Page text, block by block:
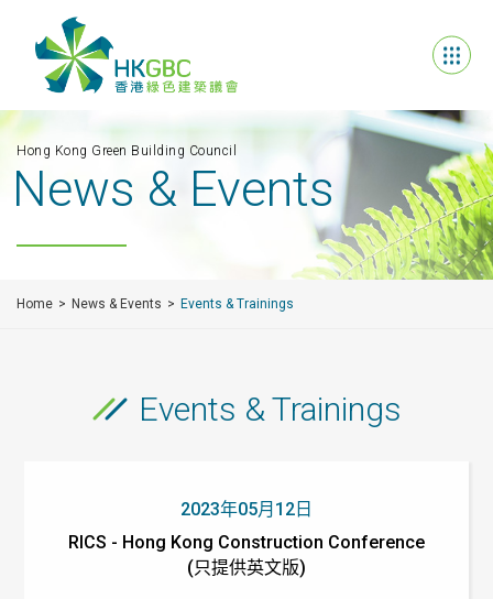
Hong Kong Green Building Council
News & Events
Home News & Events Events & Trainings
Events & Trainings
2023年05月12日
RICS - Hong Kong Construction Conference
(只提供英文版)